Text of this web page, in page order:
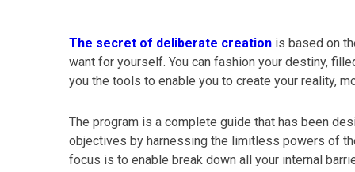
The secret of deliberate creation is based on
want for yourself. You can fashion your destiny,
you the tools to enable you to create your reality,
The program is a complete guide that has been
objectives by harnessing the limitless powers of
focus is to enable break down all your internal